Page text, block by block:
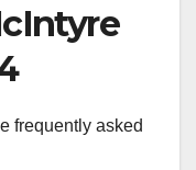
frequently asked